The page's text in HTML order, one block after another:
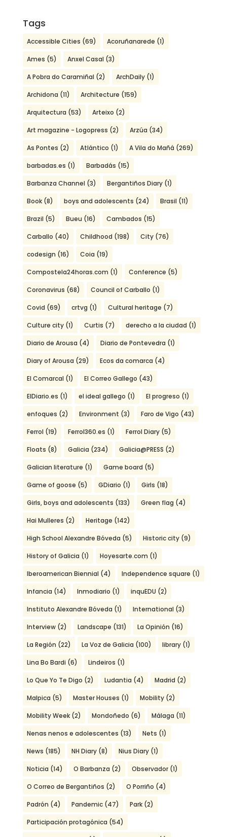
Tags
Accessible Cities (69) Acoruñanarede (1)
Ames (5) Anxel Casal (3)
A Pobra do Caramiñal (2) ArchDaily(1)
Archidona (11) Architecture (159)
Arquitectura (53) Arteixo (2)
Art magazine - Logopress (2) Arzúa (34)
As Pontes (2) Atlántico (1) A Vila do Mañá (269)
barbadas.es (1) Barbadás (15)
Barbanza Channel (3) Bergantiños Diary(1)
Book(8) boys and adolescents (24) Brasil (11)
Brazil (5) Bueu (16) Cambados (15)
Carballo (40) Childhood (198) City(76)
codesign (16) Coia (19)
Compostela24horas.com (1) Conference (5)
Coronavirus (68) Council of Carballo (1)
Covid (69) crtvg (1) Cultural heritage (7)
Culture city(1) Curtis (7) derecho a la ciudad (1)
Diario de Arousa (4) Diario de Pontevedra (1)
Diary of Arousa (29) Ecos da comarca (4)
El Comarcal (1) El Correo Gallego (43)
ElDiario.es (1) el ideal gallego (1) El progreso (1)
enfoques (2) Environment (3) Faro de Vigo (43)
Ferrol (19) Ferrol360.es (1) Ferrol Diary(5)
Floats (8) Galicia (234) Galicia@PRESS (2)
Galician literature (1) Game board (5)
Game of goose (5) GDiario (1) Girls (18)
Girls, boys and adolescents (133) Green flag (4)
Hai Mulleres (2) Heritage (142)
High School Alexandre Bóveda (5) Historic city(9)
History of Galicia (1) Hoyesarte.com (1)
Iberoamerican Biennial (4) Independence square (1)
Infancia (14) Inmodiario (1) inquEDU (2)
Instituto Alexandre Bóveda (1) International (3)
Interview(2) Landscape (131) La Opinión (16)
La Región (22) La Voz de Galicia (100) library(1)
Lina Bo Bardi (6) Lindeiros (1)
Lo Que Yo Te Digo (2) Ludantia (4) Madrid (2)
Malpica (5) Master Houses (1) Mobility(2)
Mobility Week(2) Mondoñedo (6) Málaga (11)
Nenas nenos e adolescentes (13) Nets (1)
News (185) NH Diary(8) Nius Diary(1)
Noticia (14) O Barbanza (2) Observador(1)
O Correo de Bergantiños (2) O Porriño (4)
Padrón (4) Pandemic(47) Park(2)
Participación protagónica (54)